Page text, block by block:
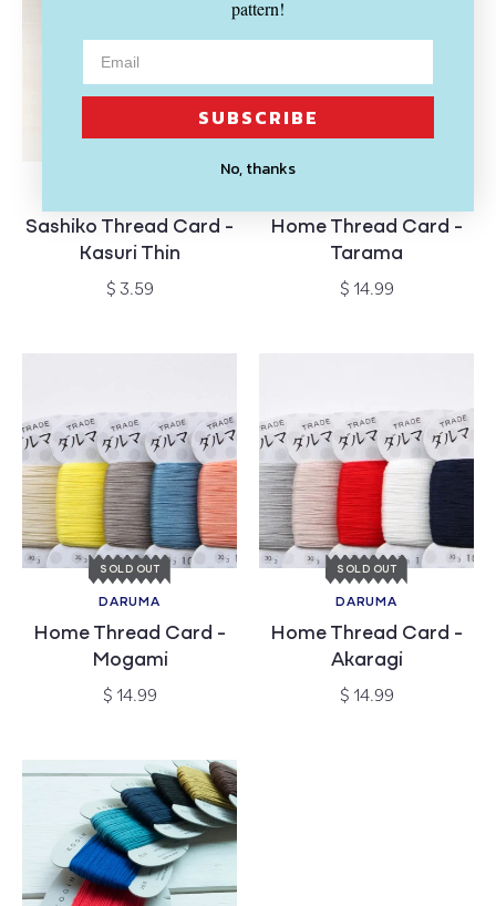
Sashiko Thread Card -
Kasuri Thin
Regular
$ 3.59
Home Thread Card -
Tarama
Regular
$ 14.99
SOLD OUT
Vendor:
DARUMA
Home Thread Card -
Mogami
Regular
$ 14.99
SOLD OUT
Vendor:
DARUMA
Home Thread Card -
Akaragi
Regular
$ 14.99
pattern!
SUBSCRIBE
No, thanks